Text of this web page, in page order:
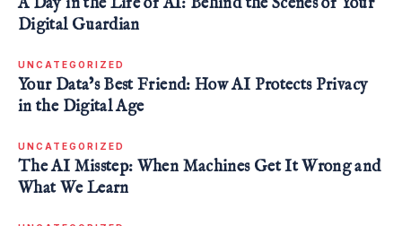
Digital Guardian
UNCATEGORIZED
Your Data’s Best Friend: How AI Protects Privacy
in the Digital Age
UNCATEGORIZED
The AI Misstep: When Machines Get It Wrong and
What We Learn